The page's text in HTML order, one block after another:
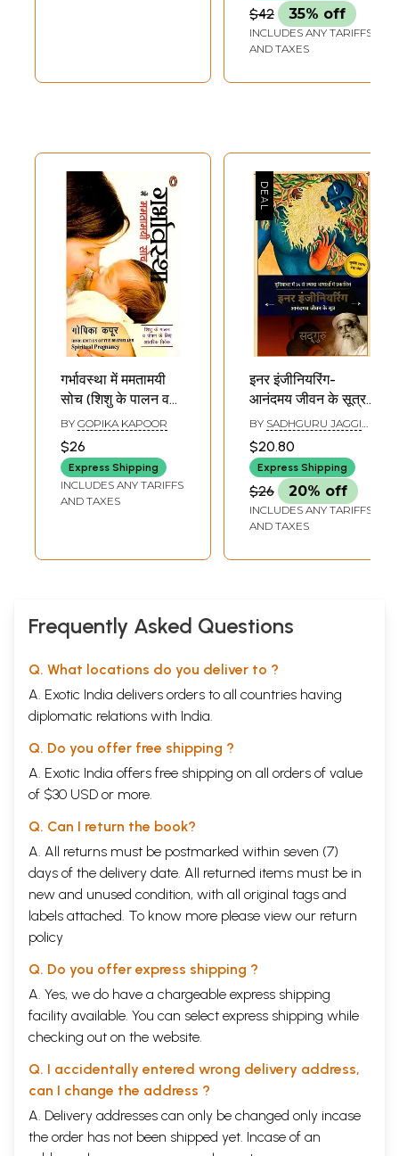
$42 35% off
INCLUDES ANY TARIFFS
AND TAXES
गर्भावस्था में ममतामयी
सोच (शिशु के पालन व
पोषण के लिए आंतरिक
विवेक)- Motherly
Thoughts During
Pregnancy (Inner
Wisdom for the
the Child)
BY GOPIKA KAPOOR
$26
Express Shipping
INCLUDES ANY TARIFFS
AND TAXES
इनर इंजीनियरिंग-
आनंदमय जीवन के सूत्र:
Inner Engineering-
Anandmai Jeevan
Ke Sutra
BY SADHGURU JAGGI
$20.80
Express Shipping
$26 20% off
INCLUDES ANY TARIFFS
AND TAXES
Frequently Asked Questions
Q. What locations do you deliver to ?
A. Exotic India delivers orders to all countries having
diplomatic relations with India.
Q. Do you offer free shipping ?
A. Exotic India offers free shipping on all orders of value
of $30 USD or more.
Q. Can I return the book?
A. All returns must be postmarked within seven (7)
days of the delivery date. All returned items must be in
new and unused condition, with all original tags and
labels attached. To know more please view our return
policy
Q. Do you offer express shipping ?
A. Yes, we do have a chargeable express shipping
facility available. You can select express shipping while
checking out on the website.
Q. I accidentally entered wrong delivery address,
can I change the address ?
A. Delivery addresses can only be changed only incase
the order has not been shipped yet. Incase of an